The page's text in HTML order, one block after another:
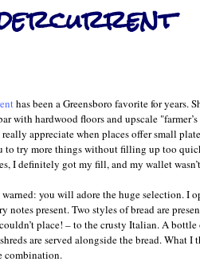
has been a Greensboro favorite for years.
with hardwood floors and upscale
appreciate when places offer small
to try more things without filling up too
I definitely got my fill, and my wallet
you will adore the huge selection. I
notes present. Two styles of bread are
place! – to the crusty Italian. A
are served alongside the bread. What
combination.